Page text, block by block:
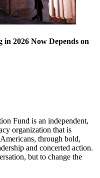
2026 Now Depends on
Fund is an independent,
organization that is
through bold,
and concerted action.
but to change the